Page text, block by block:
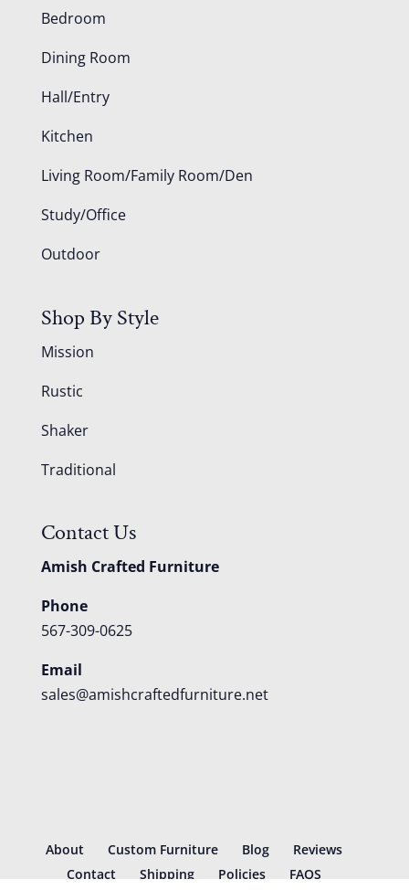
Bedroom
Dining Room
Hall/Entry
Kitchen
Living Room/Family Room/Den
Study/Office
Outdoor
Shop By Style
Mission
Rustic
Shaker
Traditional
Contact Us
Amish Crafted Furniture
Phone
567-309-0625
Email
sales@amishcraftedfurniture.net
About Custom Furniture Blog
Reviews
Contact
Shipping Policies FAQS